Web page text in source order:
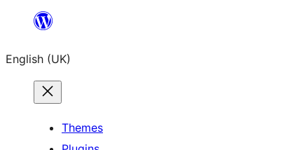
content
English (UK)
Themes